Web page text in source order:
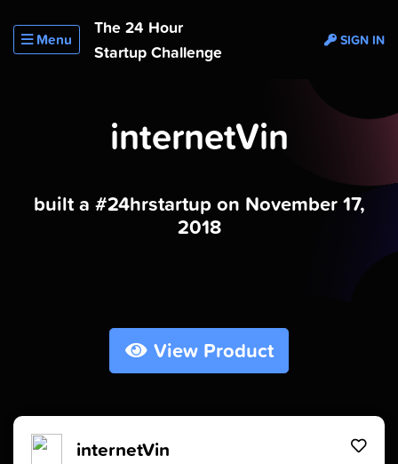
Menu
The 24 Hour
Startup Challenge
SIGN IN
internetVin
built a #24hrstartup on November 17,
2018
View Product
internetVin